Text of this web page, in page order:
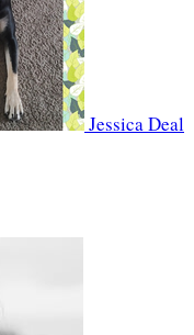
Jessica Deal